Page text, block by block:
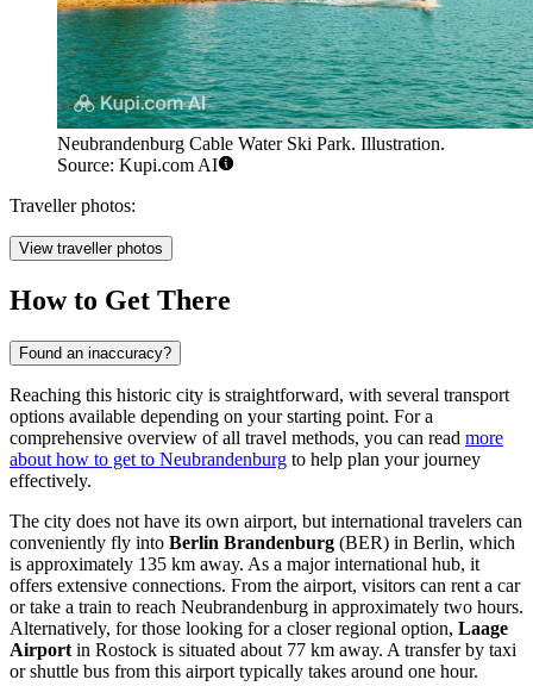
Neubrandenburg Cable Water Ski Park. Illustration.
Source: Kupi.com AI
Traveller photos:
View traveller photos
How to Get There
Found an inaccuracy?
Reaching this historic city is straightforward, with several transport
options available depending on your starting point. For a
comprehensive overview of all travel methods, you can read more
about how to get to Neubrandenburg to help plan your journey
effectively.
The city does not have its own airport, but international travelers can
conveniently fly into Berlin Brandenburg (BER) in Berlin, which
is approximately 135 km away. As a major international hub, it
offers extensive connections. From the airport, visitors can rent a car
or take a train to reach Neubrandenburg in approximately two hours.
Alternatively, for those looking for a closer regional option, Laage
Airport in Rostock is situated about 77 km away. A transfer by taxi
or shuttle bus from this airport typically takes around one hour.